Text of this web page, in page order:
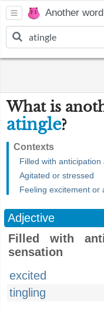
Another
What is
atingle?
Contexts
Filled with
Agitated or stressed
Feeling excitement or
Adjective
Filled with
sensation
excited
tingling